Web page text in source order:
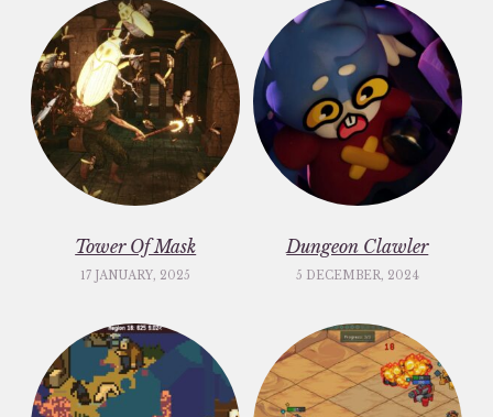
Tower Of Mask
17 JANUARY, 2025
Dungeon Clawler
5 DECEMBER, 2024